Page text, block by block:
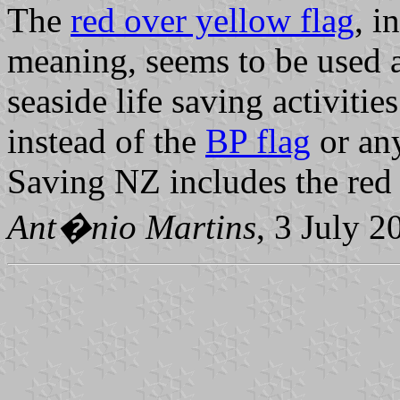
The red over yellow flag,
meaning, seems to be
seaside life saving
instead of the BP flag or
Saving NZ includes the
Ant�nio Martins, 3 July